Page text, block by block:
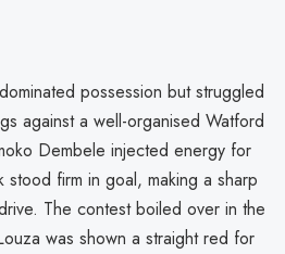
possession but struggled
against a well-organised Watford
Dembele injected energy for
stood firm in goal, making a sharp
The contest boiled over in the
was shown a straight red for